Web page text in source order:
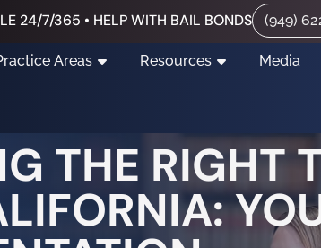
24/7/365 • HELP WITH BAIL BONDS (949)
Areas Resources Media
THE RIGHT